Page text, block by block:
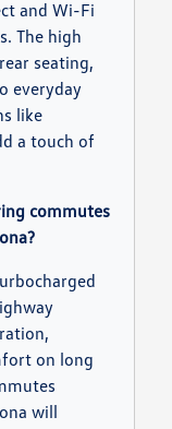
and Wi-Fi
The high
seating,
everyday
like
a touch of
commutes
on long
will